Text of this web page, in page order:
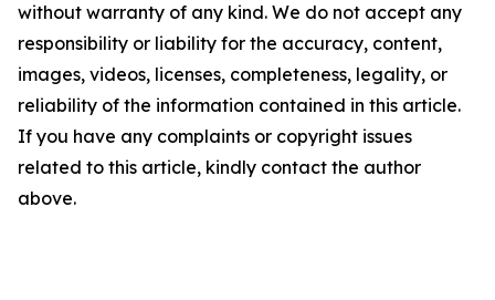
without warranty of any kind. We do not accept any
responsibility or liability for the accuracy, content,
images, videos, licenses, completeness, legality, or
reliability of the information contained in this article.
If you have any complaints or copyright issues
related to this article, kindly contact the author
above.